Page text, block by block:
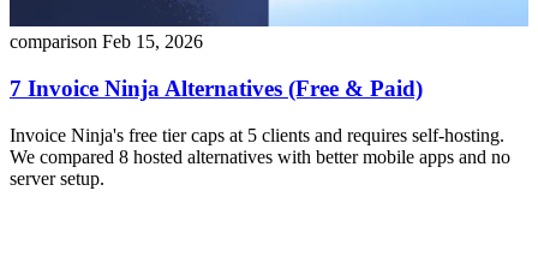
comparison Feb 15, 2026
7 Invoice Ninja Alternatives (Free & Paid)
Invoice Ninja's free tier caps at 5 clients and requires self-hosting.
We compared 8 hosted alternatives with better mobile apps and no
server setup.